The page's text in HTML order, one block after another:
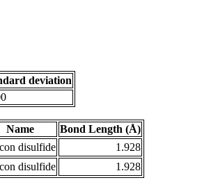
deviation
Name
Bond Length (Å)
disulfide
1.928
disulfide 1.928